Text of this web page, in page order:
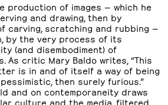
production of images — which he
and drawing, then by
carving, scratching and rubbing —
by the very process of its
(and disembodiment) of
As critic Mary Baldo writes, “This
is in and of itself a way of being
then surely furious.”
and on contemporaneity draws
culture and the media, filtered